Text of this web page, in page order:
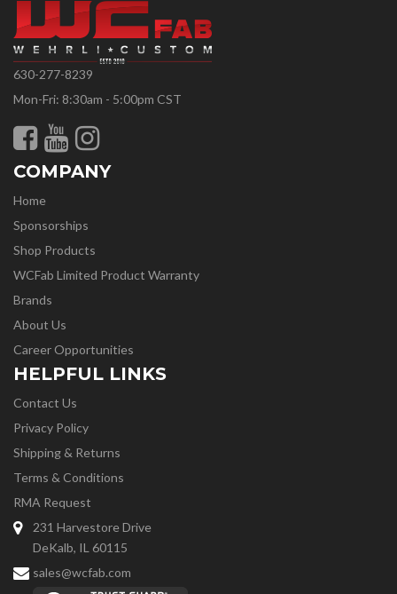
630-277-8239
Mon-Fri: 8:30am - 5:00pm CST
COMPANY
Home
Sponsorships
Shop Products
WCFab Limited Product Warranty
Brands
About Us
Career Opportunities
HELPFUL LINKS
Contact Us
Privacy Policy
Shipping & Returns
Terms & Conditions
RMA Request
231 Harvestore Drive
DeKalb, IL 60115
sales@wcfab.com